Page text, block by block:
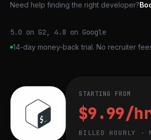
Need help finding the right developer?
5.0 on G2, 4.8 on Google
14-day money-back trial. No recruiter
STARTING FROM
$9.99/
BILLED HOURLY ·